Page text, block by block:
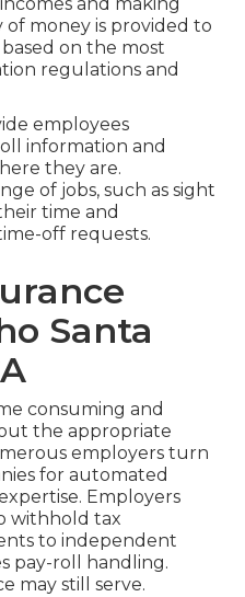
money is provided to
on the most
regulations and
employees
information and
they are.
of jobs, such as sight
time and
off requests.
Santa
consuming and
the appropriate
employers turn
for automated
Employers
withhold tax
to independent
pay-roll handling.
may still serve.